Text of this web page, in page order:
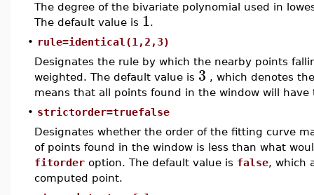
The degree of the bivariate polynomial used in
The default value is 1.
• rule=identical(1,2,3)
Designates the rule by which the nearby points
weighted. The default value is 3 , which denotes
means that all points found in the window will have
• strictorder=truefalse
Designates whether the order of the fitting curve
of points found in the window is less than what
fitorder option. The default value is false, which
computed point.